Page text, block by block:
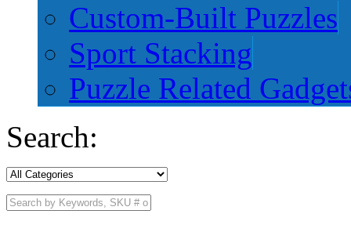
Custom-Built Puzzles
Sport Stacking
Puzzle Related
Search: